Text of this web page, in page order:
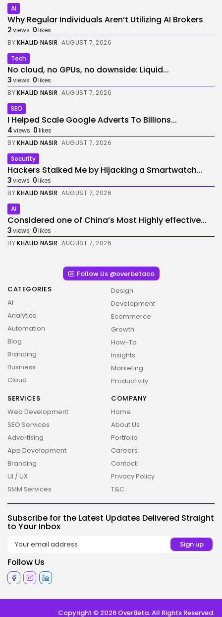
2026 Overbeta. All rights reserved
AI
Why Regular Individuals Aren’t Utilizing AI Brokers
2views 0likes
BYKHALID NASIR AUGUST 7, 2026
Tech
No cloud, no GPUs, no downside: Liquid...
3views 0likes
BYKHALID NASIR AUGUST 7, 2026
SEO
I Helped Scale Google Adverts To Billions...
4views 0likes
BYKHALID NASIR AUGUST 7, 2026
Security
Hackers Stalked Me by Hijacking a Smartwatch...
3views 0likes
BYKHALID NASIR AUGUST 7, 2026
AI
Considered one of China’s Most Highly effective...
3views 0likes
BYKHALID NASIR AUGUST 7, 2026
Follow Us @overbetaco
CATEGORIES
AI
Analytics
Automation
Blog
Branding
Business
Cloud
Design
Development
Ecommerce
Growth
How-To
Insights
Marketing
Productivity
SERVICES
Web Development
SEO Services
Advertising
App Development
Branding
UI / UX
SMM Services
COMPANY
Home
About Us
Portfolio
Careers
Contact
Privacy Policy
T&C
Subscribe for the Latest Updates Delivered Straight
to Your Inbox
Follow Us
Copyright © 2026 OverBeta. All Rights Reserved.